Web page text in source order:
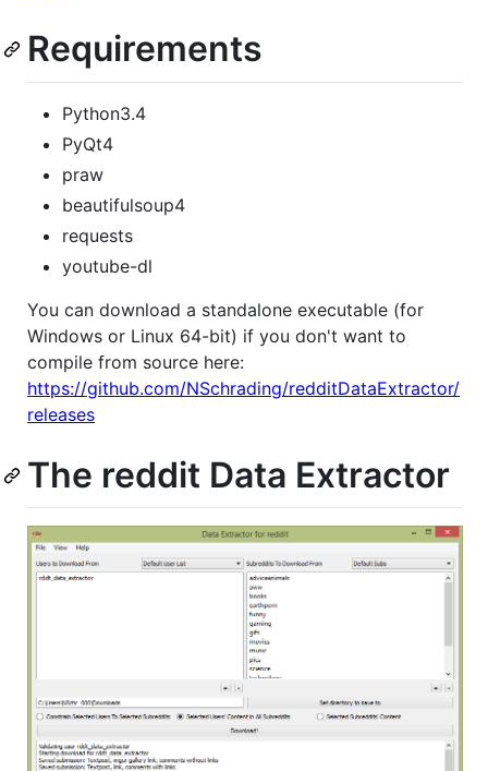
Requirements
Python3.4
PyQt4
praw
beautifulsoup4
requests
youtube-dl
You can download a standalone executable (for
Windows or Linux 64-bit) if you don't want to
compile from source here:
https://github.com/NSchrading/redditDataExtractor/
releases
The reddit Data Extractor